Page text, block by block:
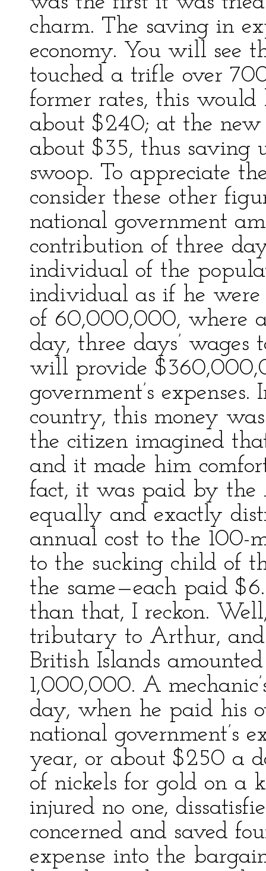
charm. The saving in
economy. You will see
touched a trifle over
former rates, this would
about $240; at the
about $35, thus saving
swoop. To appreciate
consider these other
national government
contribution of three
individual of the
individual as if he
of 60,000,000, where
day, three days’
will provide
government’s
country, this money
the citizen imagined
and it made him
fact, it was paid by the
equally and exactly
annual cost to the 100-
to the sucking child of
the same—each paid
than that, I reckon.
tributary to Arthur,
British Islands
1,000,000. A
day, when he paid his
national government’s
year, or about $250 a
of nickels for gold on a
injured no one,
concerned and saved
expense into the